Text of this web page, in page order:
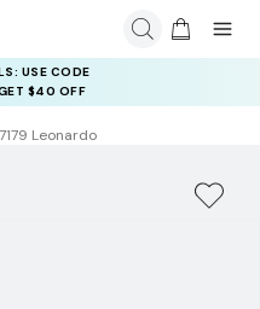
USE CODE
$40 OFF
Leonardo